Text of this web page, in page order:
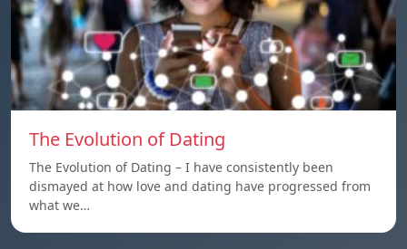
The Evolution of Dating
The Evolution of Dating – I have consistently been
dismayed at how love and dating have progressed from
what we…